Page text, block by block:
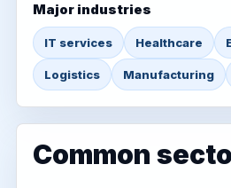
Major industries
IT services Healthcare
Logistics Manufacturing
Common